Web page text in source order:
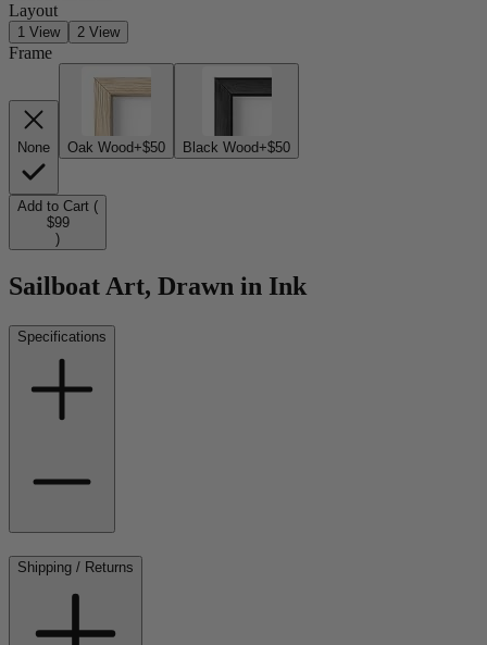
Layout
1 View 2 View
Frame
None Oak Wood+$50 Black Wood+$50
Add to Cart (
$99
)
Sailboat Art, Drawn in Ink
Specifications
Shipping / Returns